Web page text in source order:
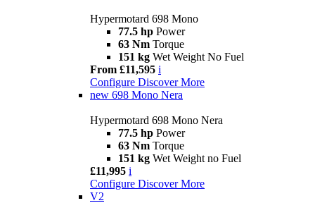
Hypermotard 698 Mono
77.5 hp Power
63 Nm Torque
151 kg Wet Weight No Fuel
From £11,595 i
Configure Discover More
new 698 Mono Nera
Hypermotard 698 Mono Nera
77.5 hp Power
63 Nm Torque
151 kg Wet Weight no Fuel
£11,995 i
Configure Discover More
V2